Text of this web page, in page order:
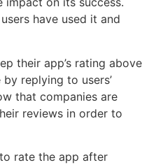
have used it and
their app’s rating above
replying to users’
that companies are
reviews in order to
rate the app after